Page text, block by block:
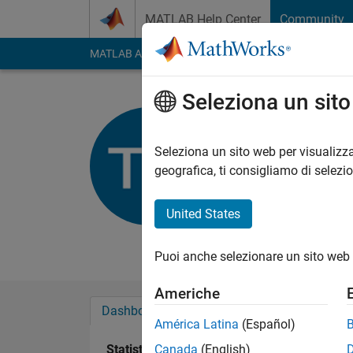
MATLAB Help Center Community
MATLAB Answers File Exchange Cody
Last seen: oltre 3
Followers:0
Dashboard
Statistica
Seleziona un
Seleziona un sito web per
geografica, ti consigliamo di
United States
Puoi anche selezionare un sito
Americhe
América Latina (Español)
Canada (English)